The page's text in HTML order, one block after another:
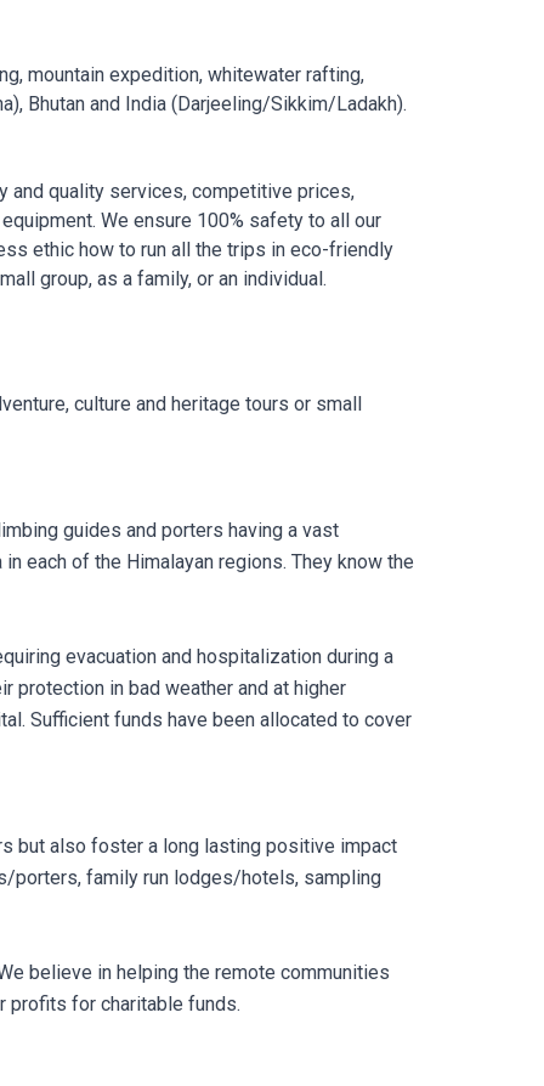
mountain expedition, whitewater rafting,
Bhutan and India (Darjeeling/Sikkim/Ladakh).
and quality services, competitive prices,
We ensure 100% safety to all our
ethic how to run all the trips in eco-friendly
group, as a family, or an individual.
culture and heritage tours or small
guides and porters having a vast
each of the Himalayan regions. They know the
evacuation and hospitalization during a
protection in bad weather and at higher
Sufficient funds have been allocated to cover
but also foster a long lasting positive impact
porters, family run lodges/hotels, sampling
believe in helping the remote communities
profits for charitable funds.